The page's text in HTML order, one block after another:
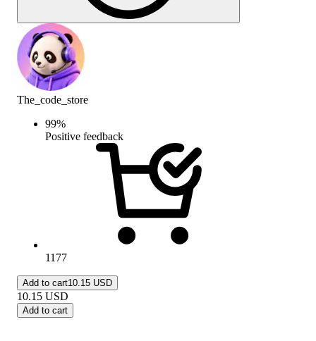
The_code_store
99%
Positive feedback
1177
Add to cart10.15 USD
10.15 USD
Add to cart